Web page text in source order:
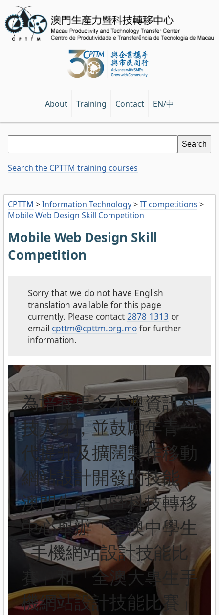
About Training Contact EN/中
CPTTM >Information Technology>IT competitions >
Mobile Web Design Skill Competition
Mobile Web Design Skill
Competition
Sorry that we do not have English
translation available for this page
currently. Please contact2878 1313 or
email cpttm@cpttm.org.mo for further
information.
為培養更多本澳資訊科
技人才，並鼓勵年青一
代提升及擴闊製作移動
網站設計開發的技能，
澳門生產力暨科技轉移
中心舉辦「全澳中學生
手機網站設計技能比
賽」和「全澳大專生手
機網站設計技能比賽」
Search the CPTTM training courses